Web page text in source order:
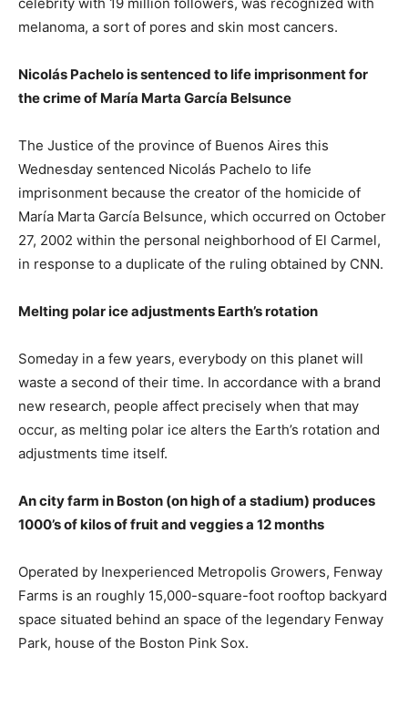
melanoma, a sort of pores and skin most cancers.
Nicolás Pachelo is sentenced to life imprisonment for
the crime of María Marta García Belsunce
The Justice of the province of Buenos Aires this
Wednesday sentenced Nicolás Pachelo to life
imprisonment because the creator of the homicide of
María Marta García Belsunce, which occurred on October
27, 2002 within the personal neighborhood of El Carmel,
in response to a duplicate of the ruling obtained by CNN.
Melting polar ice adjustments Earth’s rotation
Someday in a few years, everybody on this planet will
waste a second of their time. In accordance with a brand
new research, people affect precisely when that may
occur, as melting polar ice alters the Earth’s rotation and
adjustments time itself.
An city farm in Boston (on high of a stadium) produces
1000’s of kilos of fruit and veggies a 12 months
Operated by Inexperienced Metropolis Growers, Fenway
Farms is an roughly 15,000-square-foot rooftop backyard
space situated behind an space of ​​the legendary Fenway
Park, house of the Boston Pink Sox.